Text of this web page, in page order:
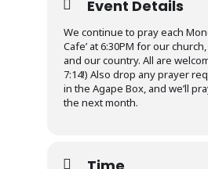
Event Details
We continue to pray each
Cafe’ at 6:30PM for our
and our country. All are
7:14!) Also drop any prayer
in the Agape Box, and we’ll
the next month.